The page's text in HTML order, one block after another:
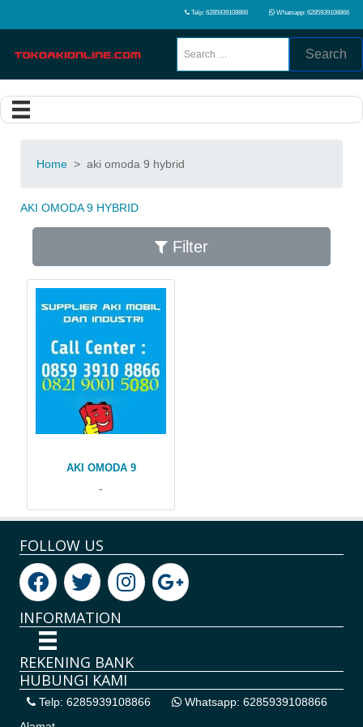
Telp: 6285939108866 Whatsapp: 6285939108866
Search
Home > aki omoda 9 hybrid
AKI OMODA 9 HYBRID
Filter
AKI OMODA 9
-
FOLLOW US
INFORMATION
REKENING BANK
HUBUNGI KAMI
Telp: 6285939108866
Whatsapp: 6285939108866